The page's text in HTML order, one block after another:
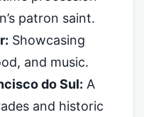
patron saint.
Showcasing
and music.
do Sul: A
and historic